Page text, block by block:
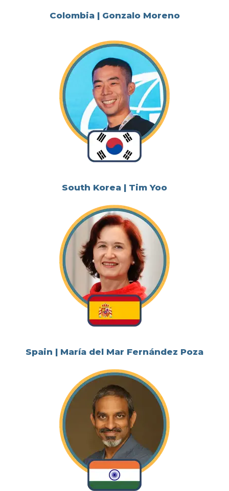
Colombia | Gonzalo Moreno
South Korea | Tim Yoo
Spain | María del Mar Fernández Poza